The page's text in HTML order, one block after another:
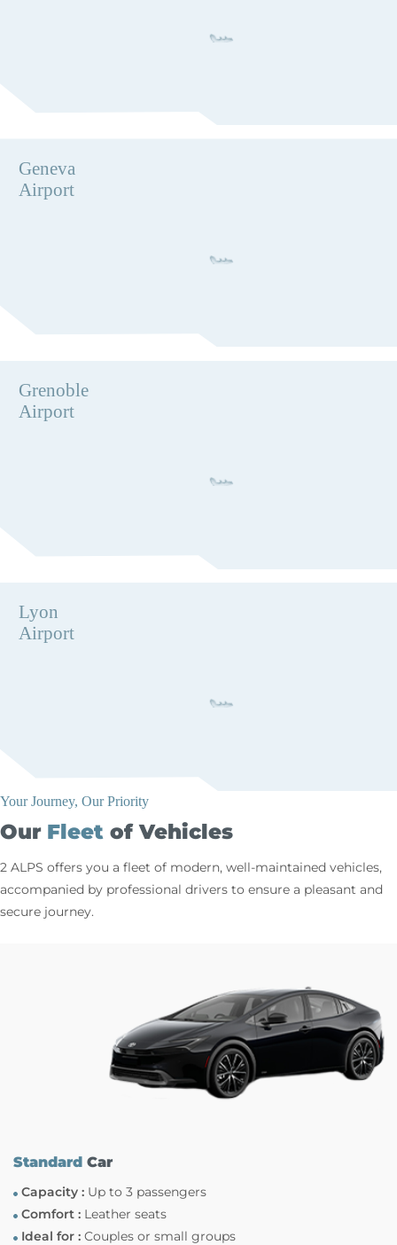
Geneva
Airport
Grenoble
Airport
Lyon
Airport
OurFleetof Vehicles
Your Journey, Our Priority
2 ALPS offers you a fleet of modern, well-maintained vehicles,
accompanied by professional drivers to ensure a pleasant and
secure journey.
StandardCar
Capacity :Up to 3 passengers
Comfort :Leather seats
Ideal for :Couples or small groups